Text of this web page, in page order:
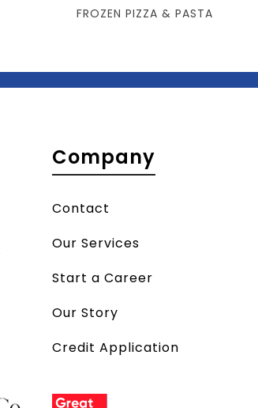
FROZEN PIZZA & PASTA
Company
Contact
Our Services
Start a Career
Our Story
Credit Application